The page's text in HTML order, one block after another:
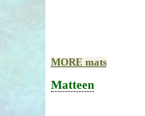
MORE mats
Matteen